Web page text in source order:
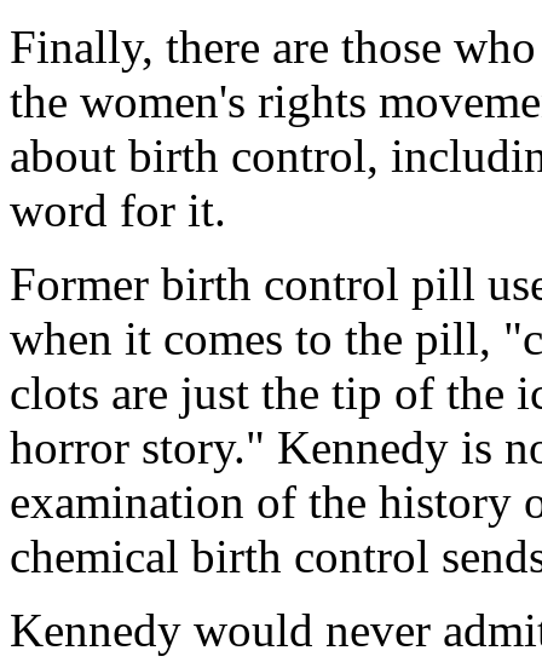
Finally, there are those
the women's rights
about birth control,
word for it.
Former birth control pill
when it comes to the pill,
clots are just the tip of the
horror story." Kennedy is
examination of the history
chemical birth control
Kennedy would never